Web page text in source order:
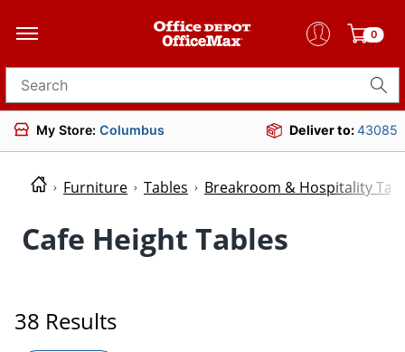
0
Search for products
My Store: Columbus Deliver to:43085
Furniture Tables Breakroom & Hospitality
Cafe Height Tables
38 Results